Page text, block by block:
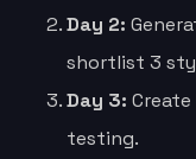
Day 2:
shortlist 3
Day 3:
testing.